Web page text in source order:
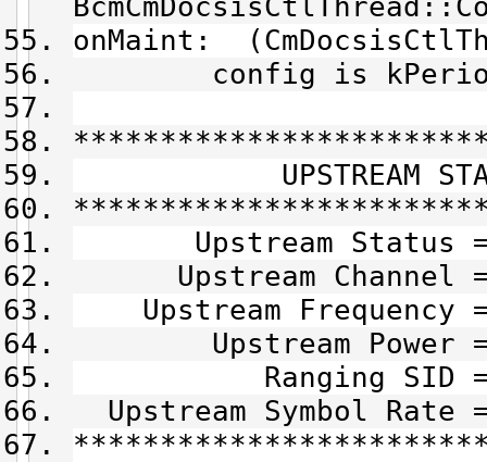
onMaint:
config is
UPSTREAM
Upstream Status =
Upstream Channel
Upstream Frequency =
Upstream Power =
Ranging SID =
Upstream Symbol Rate